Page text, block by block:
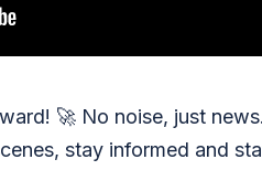
🚀 No noise, just
stay informed and